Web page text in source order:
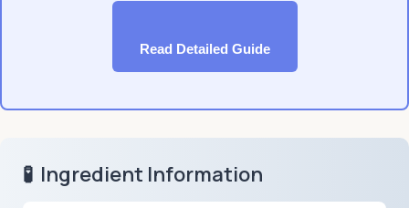
Read Detailed Guide
🧪 Ingredient Information